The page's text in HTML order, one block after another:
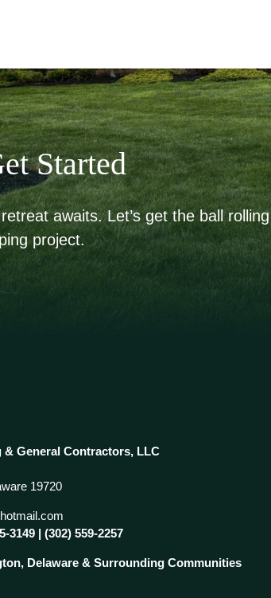
Started
awaits. Let’s get the ball
project.
& General Contractors, LLC
19720
3149| (302) 559-2257
Delaware & Surrounding Communities